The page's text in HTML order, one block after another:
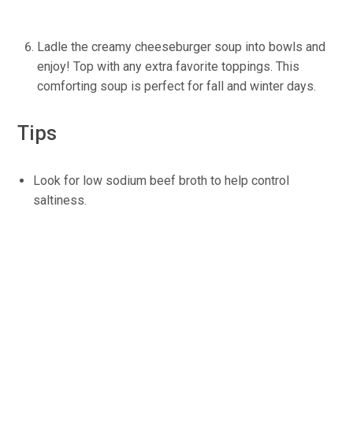
Ladle the creamy cheeseburger soup into bowls and
enjoy! Top with any extra favorite toppings. This
comforting soup is perfect for fall and winter days.
Tips
Look for low sodium beef broth to help control
saltiness.